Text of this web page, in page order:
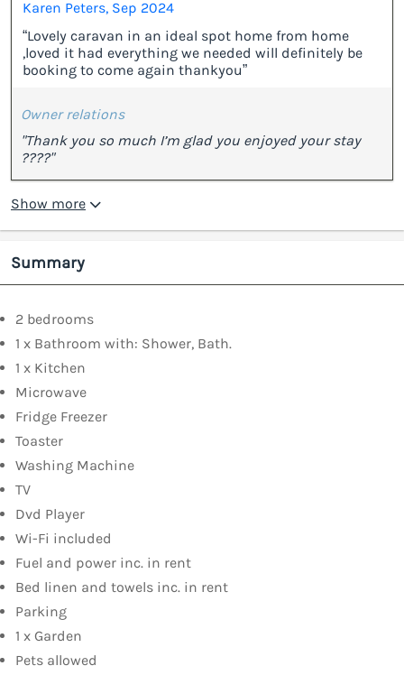
Karen Peters, Sep 2024
“Lovely caravan in an ideal spot home from home
,loved it had everything we needed will definitely be
booking to come again thankyou”
Owner relations
"Thank you so much I’m glad you enjoyed your stay
????"
Show more
Summary
2 bedrooms
1 x Bathroom with: Shower, Bath.
1 x Kitchen
Microwave
Fridge Freezer
Toaster
Washing Machine
TV
Dvd Player
Wi-Fi included
Fuel and power inc. in rent
Bed linen and towels inc. in rent
Parking
1 x Garden
Pets allowed